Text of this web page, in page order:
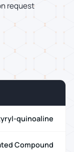
request
quinoaline
Compound